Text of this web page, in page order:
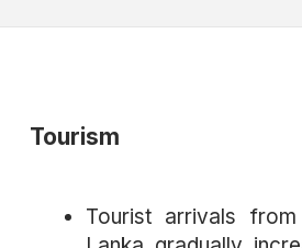
Tourism
Tourist arrivals